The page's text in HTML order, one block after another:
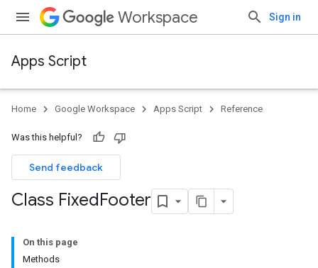
Workspace Sign in
Apps Script
Home Google Workspace Apps Script Reference
Was this helpful?
Send feedback
Class FixedFooter
On this page
Methods